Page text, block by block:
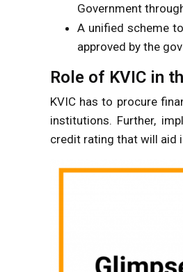
Government
A unified scheme
approved by the
Role of KVIC in
KVIC has to procure
institutions. Further,
credit rating that will aid